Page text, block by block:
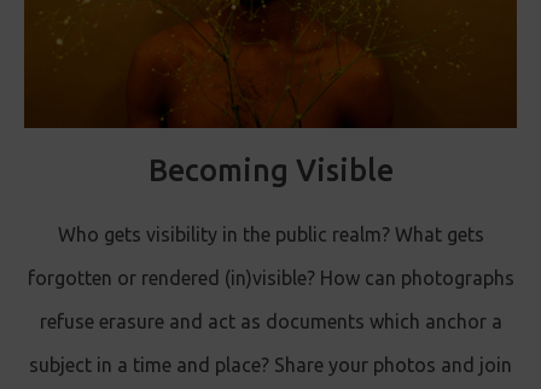
Becoming Visible
Who gets visibility in the public realm? What gets
forgotten or rendered (in)visible? How can photographs
refuse erasure and act as documents which anchor a
subject in a time and place? Share your photos and join